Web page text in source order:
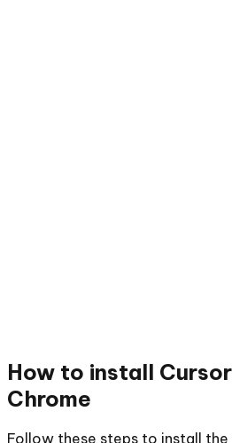
How to install
Chrome
Follow these steps to install